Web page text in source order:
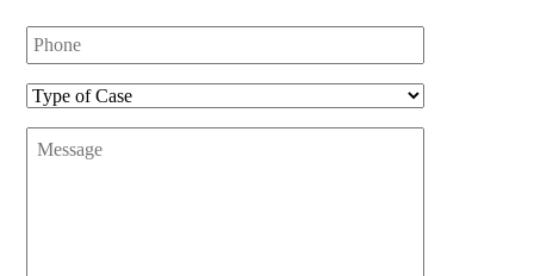
Phone
Number
Type
Case
Message